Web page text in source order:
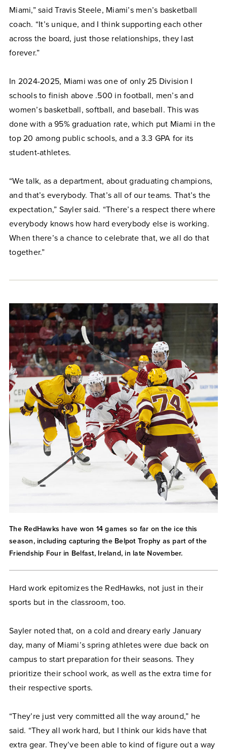
Miami,” said Travis Steele, Miami’s men’s basketball
coach. “It’s unique, and I think supporting each other
across the board, just those relationships, they last
forever.”
In 2024-2025, Miami was one of only 25 Division I
schools to finish above .500 in football, men’s and
women’s basketball, softball, and baseball. This was
done with a 95% graduation rate, which put Miami in the
top 20 among public schools, and a 3.3 GPA for its
student-athletes.
“We talk, as a department, about graduating champions,
and that’s everybody. That’s all of our teams. That’s the
expectation,” Sayler said. “There’s a respect there where
everybody knows how hard everybody else is working.
When there’s a chance to celebrate that, we all do that
together.”
The RedHawks have won 14 games so far on the ice this
season, including capturing the Belpot Trophy as part of the
Friendship Four in Belfast, Ireland, in late November.
Hard work epitomizes the RedHawks, not just in their
sports but in the classroom, too.
Sayler noted that, on a cold and dreary early January
day, many of Miami’s spring athletes were due back on
campus to start preparation for their seasons. They
prioritize their school work, as well as the extra time for
their respective sports.
“They’re just very committed all the way around,” he
said. “They all work hard, but I think our kids have that
extra gear. They’ve been able to kind of figure out a way